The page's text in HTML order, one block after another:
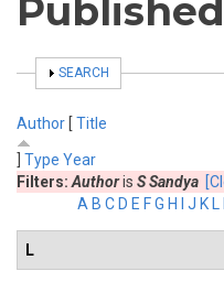
SHOW
SEARCH
Author [ Title
Type Year
Filters: Authoris S Sandya
A B C D E FG H J K
L